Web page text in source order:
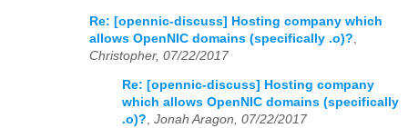
Re: [opennic-discuss] Hosting company which
allows OpenNIC domains (specifically .o)?
Christopher, 07/22/2017
Re: [opennic-discuss] Hosting company
which allows OpenNIC domains (specifically
.o)?, Jonah Aragon, 07/22/2017